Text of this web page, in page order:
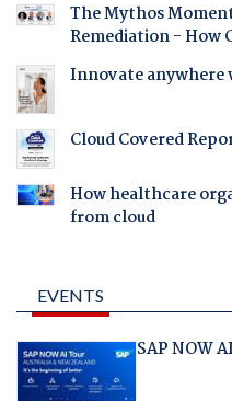
The Mythos
Remediation - How
Innovate anywhere
Cloud Covered
How healthcare
from cloud
EVENTS
SAP NOW